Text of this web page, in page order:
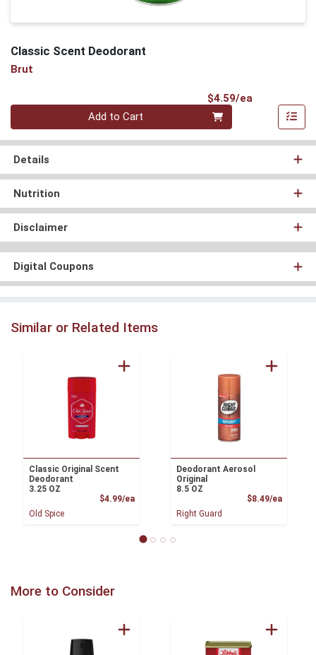
Classic Scent Deodorant
Brut
$4.59/ea
Quantity 0
Add to Cart
Details
Nutrition
Disclaimer
Digital Coupons
Similar or Related Items
Classic Original Scent
Deodorant
3.25 OZ
$4.99/eaProduct Price
Old Spice
Deodorant Aerosol
Original
8.5 OZ
$8.49/ea
Right Guard
More to Consider